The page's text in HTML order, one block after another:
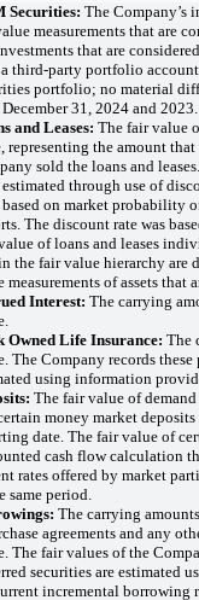
Securities: The Company’s
measurements that are
that are
third-party portfolio
portfolio; no material
31, 2024 and 2023.
and Leases: The fair value
representing the amount
sold the loans and
estimated through use of
based on market probability
The discount rate was
of loans and leases
the fair value hierarchy are
measurements of assets that
Interest: The carrying
Owned Life Insurance: The
The Company records
using information
The fair value of
money market
date. The fair value of
cash flow calculation
rates offered by market
same period.
The carrying
agreements and any
The fair values of the
securities are estimated
incremental borrowing